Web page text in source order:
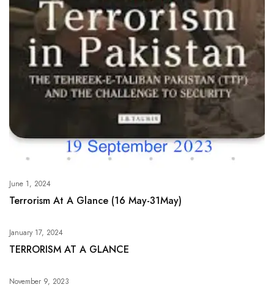
June 1, 2024
Terrorism At A Glance (16 May-31May)
January 17, 2024
TERRORISM AT A GLANCE
November 9, 2023